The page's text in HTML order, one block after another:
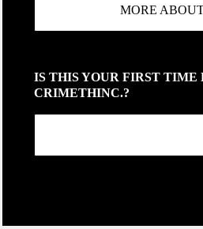
MORE
IS THIS YOUR FIRST TIME
CRIMETHINC.?